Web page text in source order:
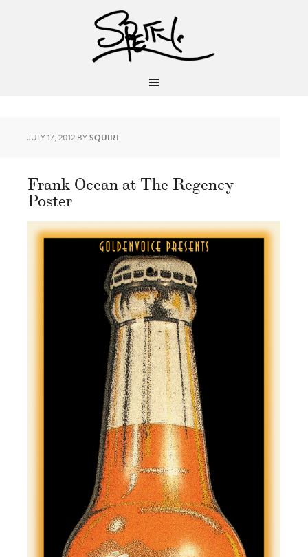
JULY 17, 2012 BYSQUIRT
Frank Ocean at The Regency
Poster